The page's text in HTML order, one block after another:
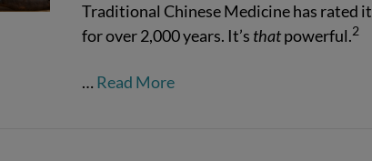
Traditional Chinese Medicine has rated
for over 2,000 years. It’s thatpowerful.2
… Read More